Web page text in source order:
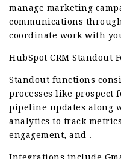
manage marketing
communications
coordinate work with
HubSpot CRM Standout
Standout functions
processes like prospect
pipeline updates along
analytics to track
engagement, and .